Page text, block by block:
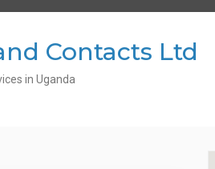
Contacts Ltd
in Uganda